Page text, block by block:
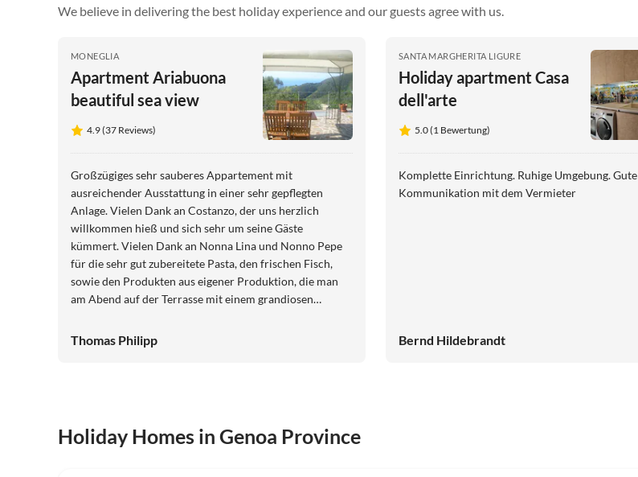
We believe in delivering the best holiday experience and our guests agree with us.
MONEGLIA
Apartment Ariabuona
beautiful sea view
4.9 (37 Reviews)
Großzügiges sehr sauberes Appartement mit
ausreichender Ausstattung in einer sehr gepflegten
Anlage. Vielen Dank an Costanzo, der uns herzlich
willkommen hieß und sich sehr um seine Gäste
kümmert. Vielen Dank an Nonna Lina und Nonno Pepe
für die sehr gut zubereitete Pasta, den frischen Fisch,
sowie den Produkten aus eigener Produktion, die man
am Abend auf der Terrasse mit einem grandiosen
Thomas
Thomas Philipp
SANTA MARGHERITA LIGURE
Holiday apartment Casa
dell'arte
5.0 (1 Bewertung)
Komplette Einrichtung. Ruhige Umgebung. Gute
Kommunikation mit dem Vermieter
Bernd Hildebrandt
Holiday Homes in Genoa Province